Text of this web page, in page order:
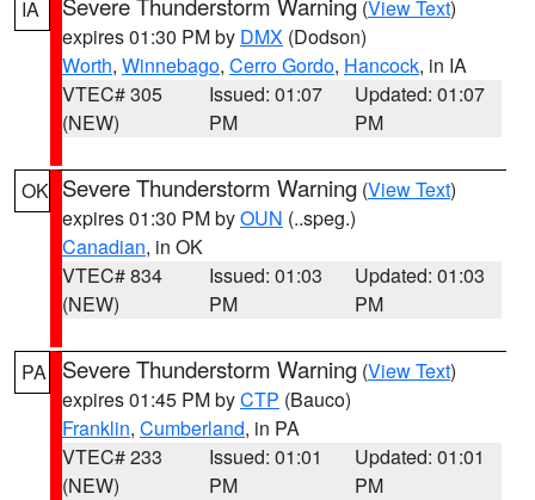
IA (View Text)
expires 01:30 PM by DMX (Dodson)
Worth, Winnebago, Cerro Gordo, Hancock, in IA
VTEC# 305
(NEW)
Issued: 01:07
PM
Updated: 01:07
PM
OK Severe Thunderstorm Warning (View Text)
expires 01:30 PM byOUN (..speg.)
Canadian, in OK
VTEC# 834
(NEW)
Issued: 01:03
PM
Updated: 01:03
PM
PA Severe Thunderstorm Warning (View Text)
expires 01:45 PM byCTP (Bauco)
Franklin, Cumberland, in PA
VTEC# 233
(NEW)
Issued: 01:01
PM
Updated: 01:01
PM